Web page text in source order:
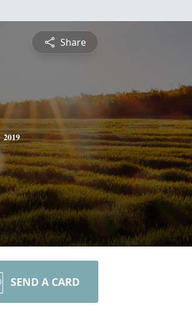
Share
2019
SEND A CARD